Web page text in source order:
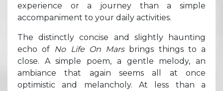
experience or a journey than a simple
accompaniment to your daily activities.
The distinctly concise and slightly haunting
echo of No Life On Mars brings things to a
close. A simple poem, a gentle melody, an
ambiance that again seems all at once
optimistic and melancholy. At less than a